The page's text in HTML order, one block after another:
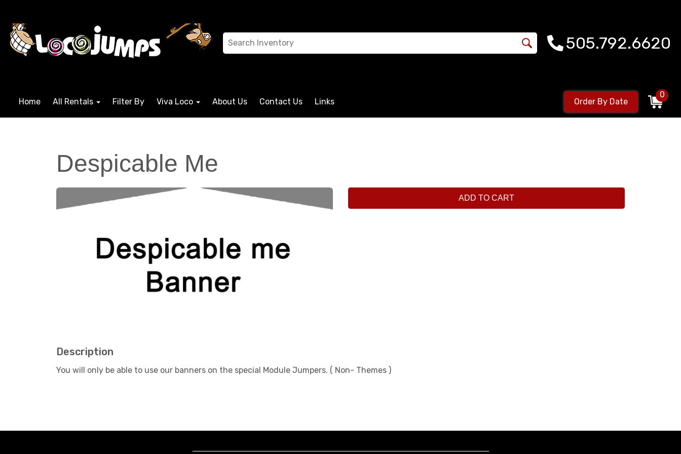
505.792.6620
Home All Rentals Filter By Viva Loco About Us Contact Us Links Order By Date
0
Despicable Me
ADD TO CART
Description
You will only be able to use our banners on the special Module Jumpers. ( Non- Themes )